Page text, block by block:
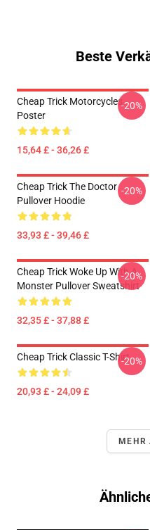
Beste
Cheap Trick Motorcycles
Poster
15,64 £ - 36,26 £
-20%
Cheap Trick The Doctor
Pullover Hoodie
33,93 £ - 39,46 £
-20%
Cheap Trick Woke Up With A
Monster Pullover Sweatshirt
32,35 £ - 37,88 £
-20%
Cheap Trick Classic T-Shirt
20,93 £ - 24,09 £
-20%
MEHR